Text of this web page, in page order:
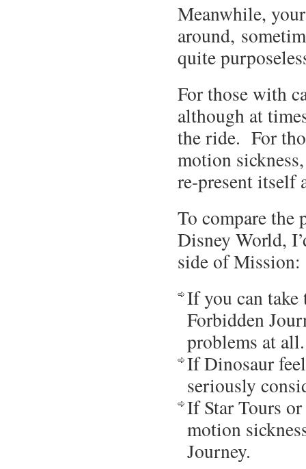
Meanwhile,
around,
quite
For those with
although at
the ride. For
motion
re-present itself
To compare
Disney World,
side of Mission:
If you can take
Forbidden
problems at all.
If Dinosaur
seriously
If Star Tours
motion
Journey.